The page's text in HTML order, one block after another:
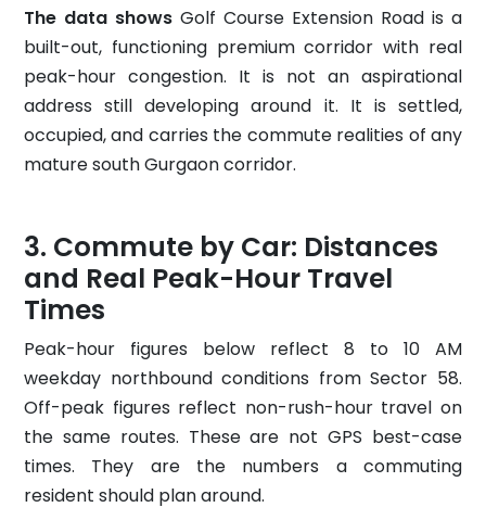
The data shows Golf Course Extension Road is a
built-out, functioning premium corridor with real
peak-hour congestion. It is not an aspirational
address still developing around it. It is settled,
occupied, and carries the commute realities of any
mature south Gurgaon corridor.
Commute by Car: Distances
and Real Peak-Hour Travel
Times
Peak-hour figures below reflect 8 to 10 AM
weekday northbound conditions from Sector 58.
Off-peak figures reflect non-rush-hour travel on
the same routes. These are not GPS best-case
times. They are the numbers a commuting
resident should plan around.